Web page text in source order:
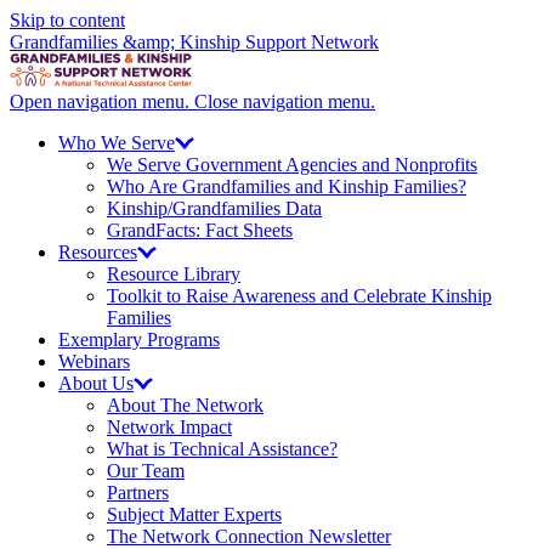
Skip to content
Grandfamilies &amp; Kinship Support Network
Open navigation menu. Close navigation menu.
Who We Serve
We Serve Government Agencies and Nonprofits
Who Are Grandfamilies and Kinship Families?
Kinship/Grandfamilies Data
GrandFacts: Fact Sheets
Resources
Resource Library
Toolkit to Raise Awareness and Celebrate Kinship
Families
Exemplary Programs
Webinars
About Us
About The Network
Network Impact
What is Technical Assistance?
Our Team
Partners
Subject Matter Experts
The Network Connection Newsletter